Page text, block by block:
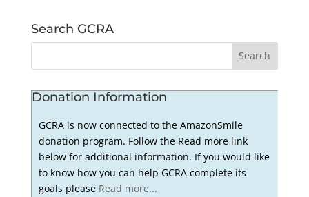
Search GCRA
Donation Information
GCRA is now connected to the AmazonSmile
donation program. Follow the Read more link
below for additional information. If you would like
to know how you can help GCRA complete its
goals please Read more...